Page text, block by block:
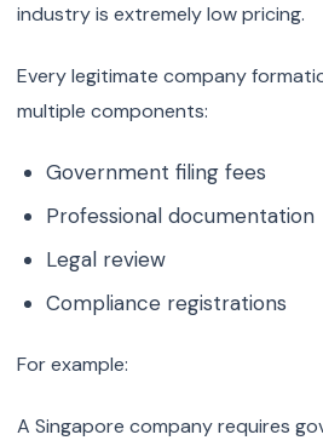
industry is extremely low pricing.
Every legitimate company
multiple components:
Government filing fees
Professional documentation
Legal review
Compliance registrations
For example:
A Singapore company requires